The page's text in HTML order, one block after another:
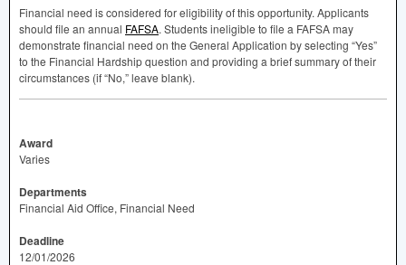
Financial need is considered for eligibility of this opportunity. Applicants
should file an annual FAFSA. Students ineligible to file a FAFSAmay
demonstrate financial need on the General Application by selecting “Yes”
to the Financial Hardship question and providing a brief summary of their
circumstances (if “No,” leave blank).
Award
Varies
Departments
Financial Aid Office, Financial Need
Deadline
12/01/2026